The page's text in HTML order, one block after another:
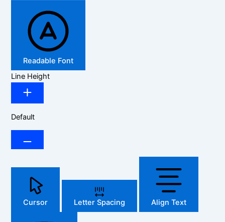
Readable Font
Line Height
Default
Cursor Letter Spacing Align Text